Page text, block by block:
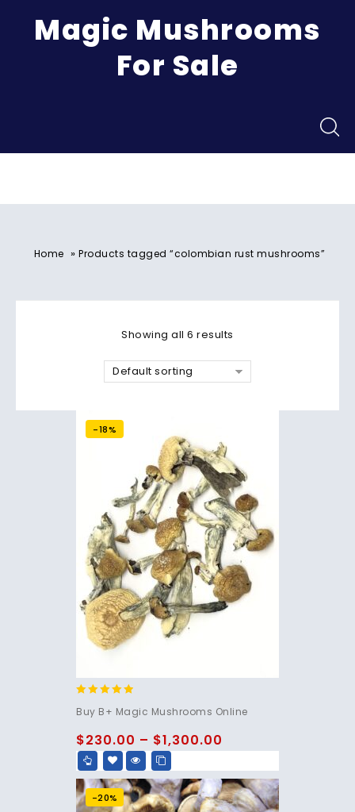
Magic Mushrooms
For Sale
Home »Products tagged “colombian rust mushrooms”
Showing all 6 results
Default sorting
-18%
out of 5
Buy B+ Magic Mushrooms Online
$230.00 – $1,300.00
-20%